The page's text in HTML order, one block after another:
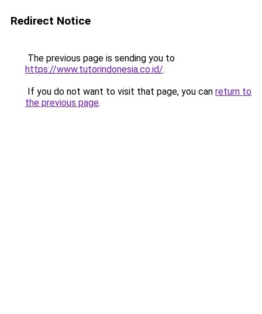
Redirect Notice
The previous page is sending you to
https://www.tutorindonesia.co.id/.
If you do not want to visit that page, you can return to
the previous page.